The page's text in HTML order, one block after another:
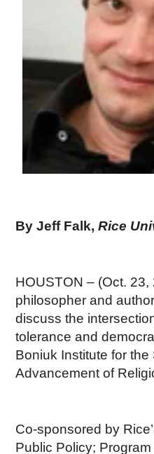
By Jeff Falk,Rice
HOUSTON – (Oct.
philosopher and
discuss the
tolerance and
Boniuk Institute for the
Advancement of
Co-sponsored by
Public Policy;